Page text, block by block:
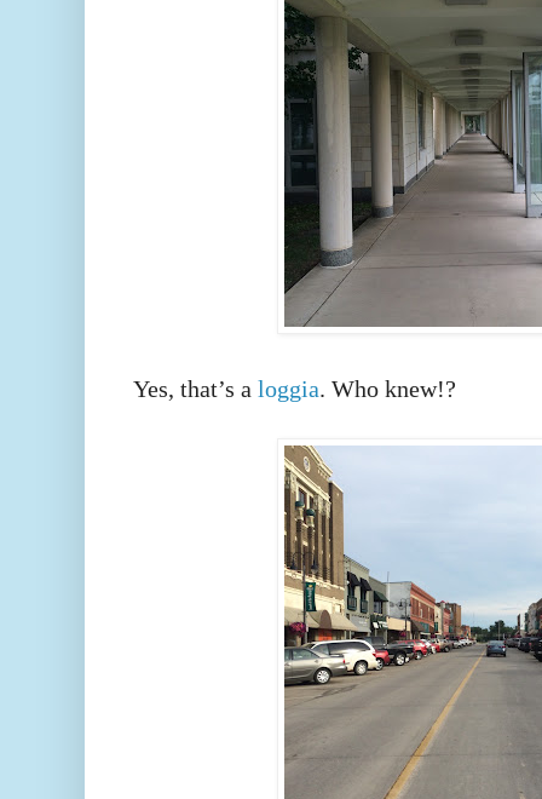
Yes, that’s a loggia. Who knew!?